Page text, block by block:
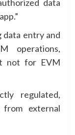
data
data entry and
operations,
not for EVM
regulated,
from external